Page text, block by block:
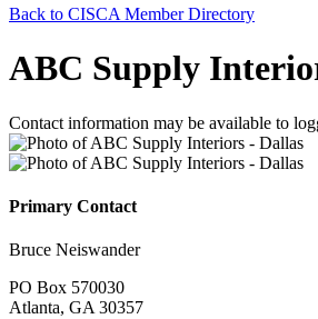
Back to CISCA Member Directory
ABC Supply
Contact information may be available to
Primary Contact
Bruce Neiswander
PO Box 570030
Atlanta, GA 30357